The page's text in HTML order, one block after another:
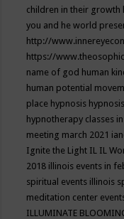
children in their growth
you and he world
http://
https://
name of god human
human potential
place hypnosis
hypnotherapy classes
meeting march 2021
Ignite the Light IL IL
2018 illinois events in
spiritual events illinois
meditation center
ILLUMINATE